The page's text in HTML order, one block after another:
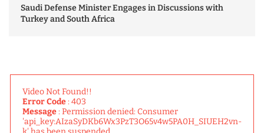
Saudi Defense Minister Engages in Discussions with
Turkey and South Africa
Video Not Found!!
Error Code: 403
Message: Permission denied: Consumer
'api_key:AIzaSyDKb6Wx3PzT3O65v4w5PA0H_SIUEH2vn-